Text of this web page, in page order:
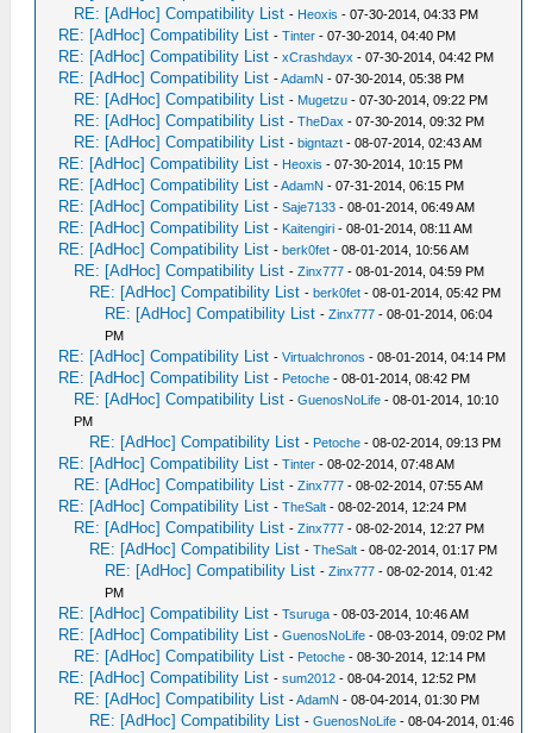
RE: [AdHoc] Compatibility List - Heoxis - 07-30-2014, 04:33 PM
RE: [AdHoc] Compatibility List -Tinter - 07-30-2014, 04:40 PM
RE: [AdHoc] Compatibility List -xCrashdayx - 07-30-2014, 04:42 PM
RE: [AdHoc] Compatibility List -AdamN - 07-30-2014, 05:38 PM
RE: [AdHoc] Compatibility List - Mugetzu - 07-30-2014, 09:22 PM
RE: [AdHoc] Compatibility List -TheDax - 07-30-2014, 09:32 PM
RE: [AdHoc] Compatibility List -bigntazt - 08-07-2014, 02:43 AM
RE: [AdHoc] Compatibility List - Heoxis - 07-30-2014, 10:15 PM
RE: [AdHoc] Compatibility List -AdamN - 07-31-2014, 06:15 PM
RE: [AdHoc] Compatibility List -Saje7133 - 08-01-2014, 06:49 AM
RE: [AdHoc] Compatibility List - Kaitengiri - 08-01-2014, 08:11 AM
RE: [AdHoc] Compatibility List -berk0fet - 08-01-2014, 10:56 AM
RE: [AdHoc] Compatibility List -Zinx777 - 08-01-2014, 04:59 PM
RE: [AdHoc] Compatibility List -berk0fet - 08-01-2014, 05:42 PM
RE: [AdHoc] Compatibility List -Zinx777 - 08-01-2014, 06:04
PM
RE: [AdHoc] Compatibility List -Virtualchronos - 08-01-2014, 04:14 PM
RE: [AdHoc] Compatibility List - Petoche - 08-01-2014, 08:42 PM
RE: [AdHoc] Compatibility List -GuenosNoLife - 08-01-2014, 10:10
PM
RE: [AdHoc] Compatibility List - Petoche - 08-02-2014, 09:13 PM
RE: [AdHoc] Compatibility List -Tinter - 08-02-2014, 07:48 AM
RE: [AdHoc] Compatibility List -Zinx777 - 08-02-2014, 07:55 AM
RE: [AdHoc] Compatibility List -TheSalt - 08-02-2014, 12:24 PM
RE: [AdHoc] Compatibility List -Zinx777 - 08-02-2014, 12:27 PM
RE: [AdHoc] Compatibility List -TheSalt - 08-02-2014, 01:17 PM
RE: [AdHoc] Compatibility List -Zinx777 - 08-02-2014, 01:42
PM
RE: [AdHoc] Compatibility List -Tsuruga - 08-03-2014, 10:46 AM
RE: [AdHoc] Compatibility List -GuenosNoLife - 08-03-2014, 09:02 PM
RE: [AdHoc] Compatibility List - Petoche - 08-30-2014, 12:14 PM
RE: [AdHoc] Compatibility List -sum2012 - 08-04-2014, 12:52 PM
RE: [AdHoc] Compatibility List -AdamN - 08-04-2014, 01:30 PM
RE: [AdHoc] Compatibility List -GuenosNoLife - 08-04-2014, 01:46